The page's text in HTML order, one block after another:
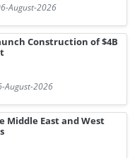
August-2026
Construction of $4B
August-2026
Middle East and West